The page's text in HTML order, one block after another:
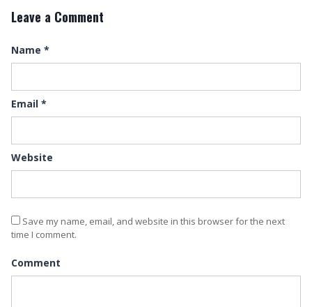
Leave a Comment
Name *
Email *
Website
Save my name, email, and website in this browser for the next
time I comment.
Comment